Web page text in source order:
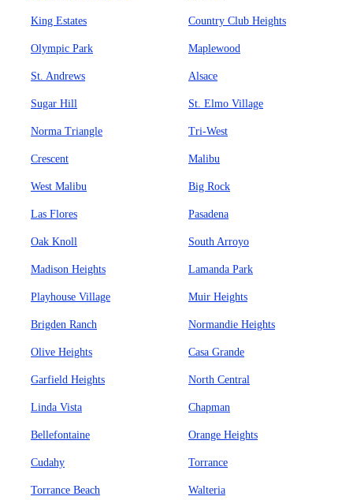
King Estates Country Club Heights
Olympic Park Maplewood
St. Andrews Alsace
Sugar Hill St. Elmo Village
Norma Triangle Tri-West
Crescent Malibu
West Malibu Big Rock
Las Flores Pasadena
Oak Knoll South Arroyo
Madison Heights Lamanda Park
Playhouse Village Muir Heights
Brigden Ranch Normandie Heights
Olive Heights Casa Grande
Garfield Heights North Central
Linda Vista Chapman
Bellefontaine Orange Heights
Cudahy Torrance
Torrance Beach Walteria